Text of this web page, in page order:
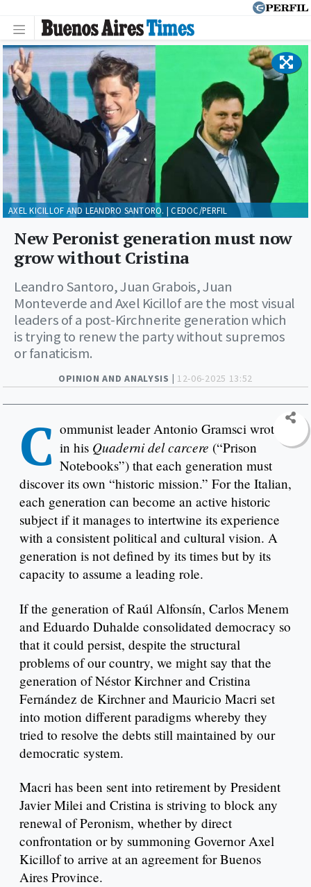
OPINION AND ANALYSIS | 12-06-2025 13:52
New Peronist generation must now
grow without Cristina
Leandro Santoro, Juan Grabois, Juan
Monteverde and Axel Kicillof are the most visual
leaders of a post-Kirchnerite generation which
is trying to renew the party without supremos
or fanaticism.
AXEL KICILLOF AND LEANDRO SANTORO. | CEDOC/PERFIL
C ommunist leader Antonio Gramsci wrote
in his Quaderni del carcere (“Prison
Notebooks”) that each generation must
discover its own “historic mission.” For the Italian,
each generation can become an active historic
subject if it manages to intertwine its experience
with a consistent political and cultural vision. A
generation is not defined by its times but by its
capacity to assume a leading role.
If the generation of Raúl Alfonsín, Carlos Menem
and Eduardo Duhalde consolidated democracy so
that it could persist, despite the structural
problems of our country, we might say that the
generation of Néstor Kirchner and Cristina
Fernández de Kirchner and Mauricio Macri set
into motion different paradigms whereby they
tried to resolve the debts still maintained by our
democratic system.
Macri has been sent into retirement by President
Javier Milei and Cristina is striving to block any
renewal of Peronism, whether by direct
confrontation or by summoning Governor Axel
Kicillof to arrive at an agreement for Buenos
Aires Province.